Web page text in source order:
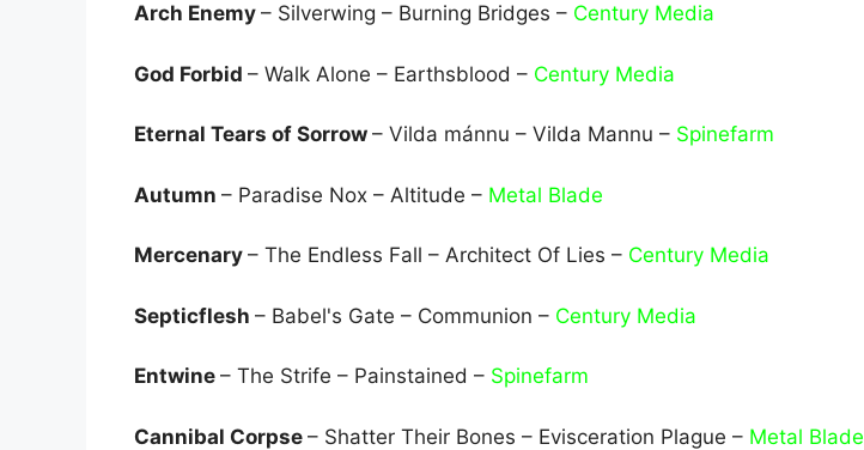
Arch Enemy – Silverwing – Burning Bridges – Century Media
God Forbid – Walk Alone – Earthsblood – Century Media
Eternal Tears of Sorrow – Vilda mánnu – Vilda Mannu – Spinefarm
Autumn – Paradise Nox – Altitude – Metal Blade
Mercenary – The Endless Fall – Architect Of Lies – Century Media
Septicflesh – Babel's Gate – Communion – Century Media
Entwine – The Strife – Painstained – Spinefarm
Cannibal Corpse – Shatter Their Bones – Evisceration Plague – Metal Blade